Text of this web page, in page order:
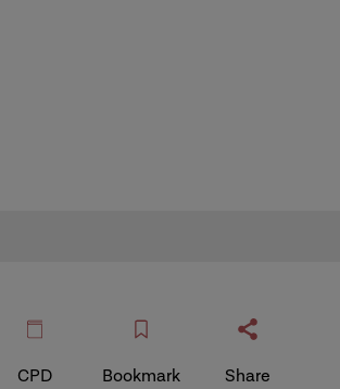
CPD Bookmark Share